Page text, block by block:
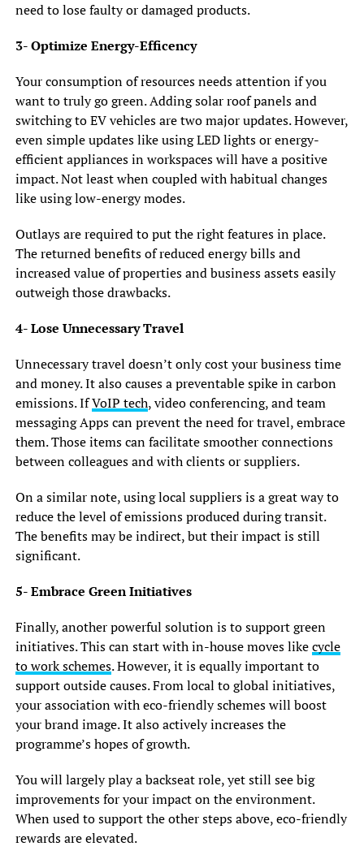
need to lose faulty or damaged products.
3- Optimize Energy-Efficency
Your consumption of resources needs attention if you
want to truly go green. Adding solar roof panels and
switching to EV vehicles are two major updates. However,
even simple updates like using LED lights or energy-
efficient appliances in workspaces will have a positive
impact. Not least when coupled with habitual changes
like using low-energy modes.
Outlays are required to put the right features in place.
The returned benefits of reduced energy bills and
increased value of properties and business assets easily
outweigh those drawbacks.
4- Lose Unnecessary Travel
Unnecessary travel doesn’t only cost your business time
and money. It also causes a preventable spike in carbon
emissions. IfVoIP tech, video conferencing, and team
messaging Apps can prevent the need for travel, embrace
them. Those items can facilitate smoother connections
between colleagues and with clients or suppliers.
On a similar note, using local suppliers is a great way to
reduce the level of emissions produced during transit.
The benefits may be indirect, but their impact is still
significant.
5- Embrace Green Initiatives
Finally, another powerful solution is to support green
initiatives. This can start with in-house moves likecycle
to work schemes. However, it is equally important to
support outside causes. From local to global initiatives,
your association with eco-friendly schemes will boost
your brand image. It also actively increases the
programme’s hopes of growth.
You will largely play a backseat role, yet still see big
improvements for your impact on the environment.
When used to support the other steps above, eco-friendly
rewards are elevated.